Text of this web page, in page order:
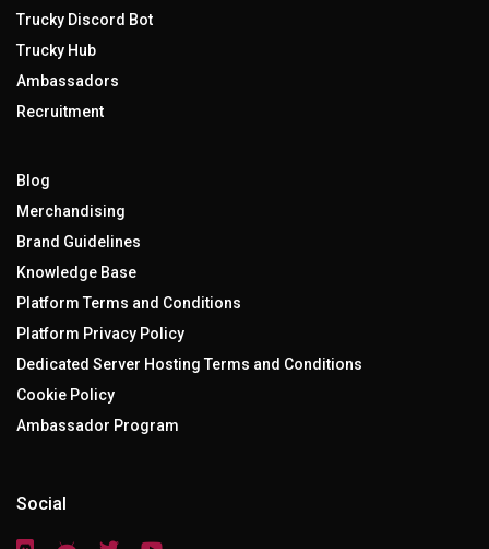
Trucky Discord Bot
Trucky Hub
Ambassadors
Recruitment
Blog
Merchandising
Brand Guidelines
Knowledge Base
Platform Terms and Conditions
Platform Privacy Policy
Dedicated Server Hosting Terms and Conditions
Cookie Policy
Ambassador Program
Social